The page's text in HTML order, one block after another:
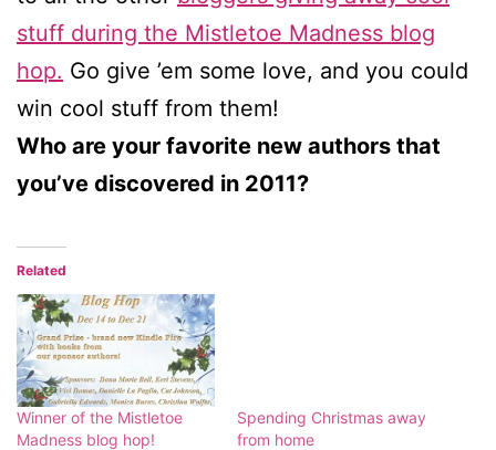
stuff during the Mistletoe Madness blog
hop. Go give ’em some love, and you could
win cool stuff from them!
Who are your favorite new authors that
you’ve discovered in 2011?
Related
Winner of the Mistletoe
Madness blog hop!
Spending Christmas away
from home